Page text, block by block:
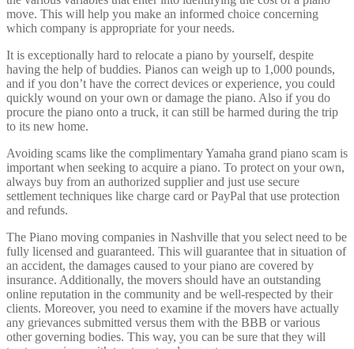
move. This will help you make an informed choice concerning
which company is appropriate for your needs.
It is exceptionally hard to relocate a piano by yourself, despite
having the help of buddies. Pianos can weigh up to 1,000 pounds,
and if you don’t have the correct devices or experience, you could
quickly wound on your own or damage the piano. Also if you do
procure the piano onto a truck, it can still be harmed during the trip
to its new home.
Avoiding scams like the complimentary Yamaha grand piano scam is
important when seeking to acquire a piano. To protect on your own,
always buy from an authorized supplier and just use secure
settlement techniques like charge card or PayPal that use protection
and refunds.
The Piano moving companies in Nashville that you select need to be
fully licensed and guaranteed. This will guarantee that in situation of
an accident, the damages caused to your piano are covered by
insurance. Additionally, the movers should have an outstanding
online reputation in the community and be well-respected by their
clients. Moreover, you need to examine if the movers have actually
any grievances submitted versus them with the BBB or various
other governing bodies. This way, you can be sure that they will